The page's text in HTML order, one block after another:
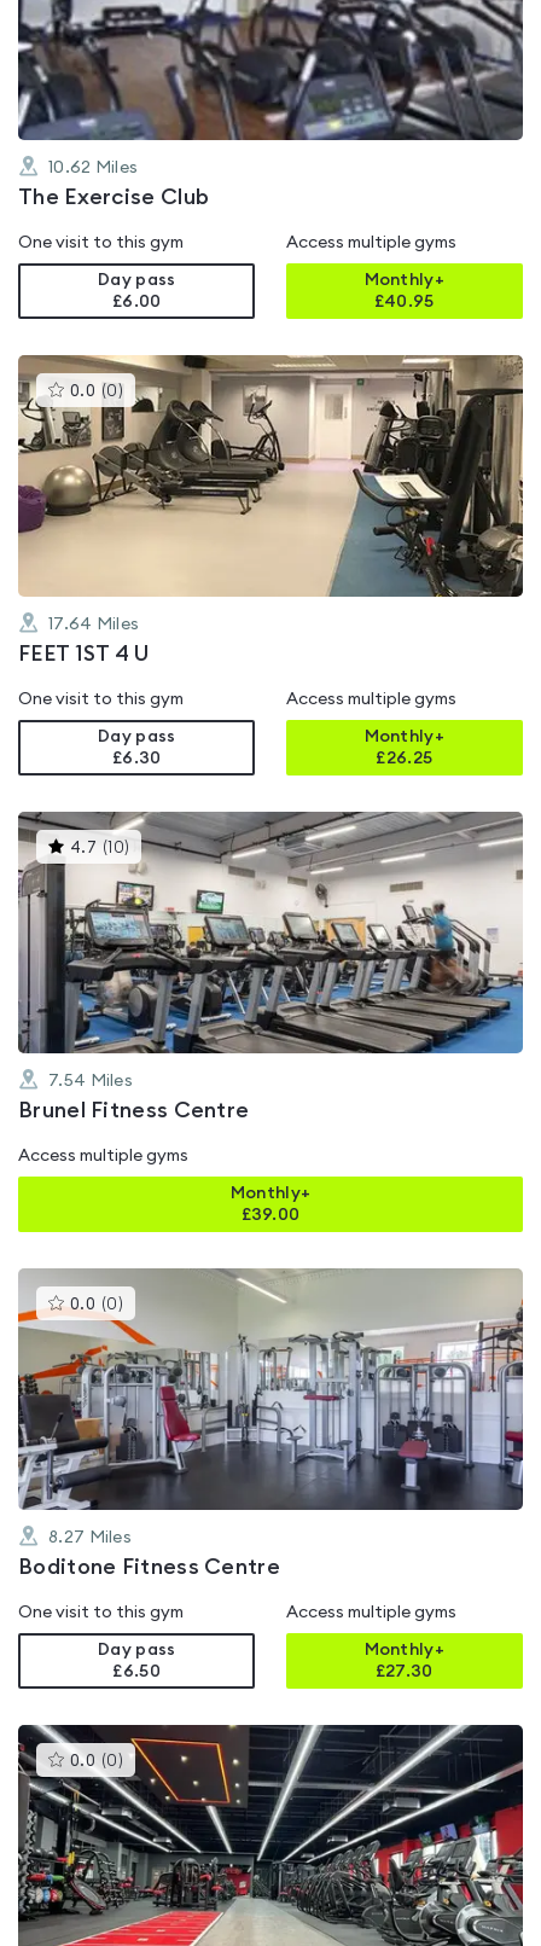
out
of
5
10.62 Miles
The Exercise Club
One visit to this gym
Day pass
£6.00
Access multiple gyms
Monthly+
£40.95
0.0 (0 )This
gyms
is
rated
0.0
out
of
5
17.64 Miles
FEET 1ST 4 U
One visit to this gym
Day pass
£6.30
Access multiple gyms
Monthly+
£26.25
4.7 ( 10) This
gyms
is
rated
4.7
out
of
5
7.54 Miles
Brunel Fitness Centre
Access multiple gyms
Monthly+
£39.00
0.0 (0 )This
gyms
is
rated
0.0
out
of
5
8.27 Miles
Boditone Fitness Centre
One visit to this gym
Day pass
£6.50
Access multiple gyms
Monthly+
£27.30
0.0 (0 )This
gyms
is
rated
0.0
out
of
5